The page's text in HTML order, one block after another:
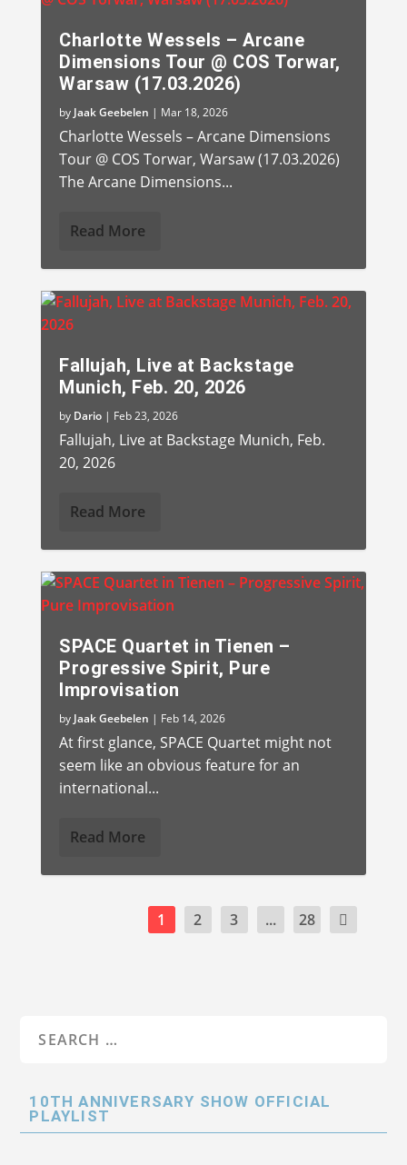
Charlotte Wessels – Arcane
Dimensions Tour @ COS Torwar,
Warsaw (17.03.2026)
by Jaak Geebelen | Mar 18, 2026
Charlotte Wessels – Arcane Dimensions
Tour @ COS Torwar, Warsaw (17.03.2026)
The Arcane Dimensions...
Read More
Fallujah, Live at Backstage
Munich, Feb. 20, 2026
by Dario | Feb 23, 2026
Fallujah, Live at Backstage Munich, Feb.
20, 2026
Read More
SPACE Quartet in Tienen –
Progressive Spirit, Pure
Improvisation
by Jaak Geebelen | Feb 14, 2026
At first glance, SPACE Quartet might not
seem like an obvious feature for an
international...
Read More
1 2 3 ... 28
10TH ANNIVERSARY SHOW OFFICIAL
PLAYLIST